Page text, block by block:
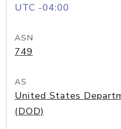
UTC -04:00
ASN
749
AS
United States
(DOD)